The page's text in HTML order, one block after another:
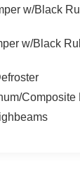
M
Seats,
System,
Assistant
Rain
Rear window
Remote
w/Black
w/Black
Composite